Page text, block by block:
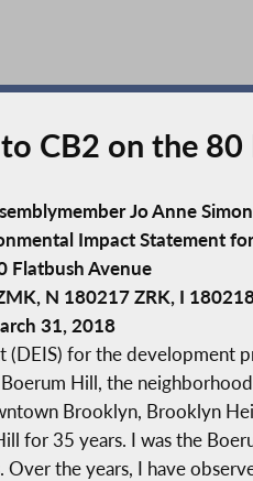
CB2 on the
Jo Anne Simon
Impact Statement for
Flatbush Avenue
N 180217 ZRK, I
31, 2018
for the development
Hill, the
Brooklyn, Brooklyn
for 35 years. I was the
the years, I have